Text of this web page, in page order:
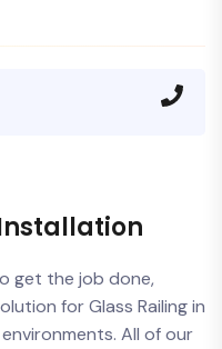
get the job done,
for Glass Railing in
All of our